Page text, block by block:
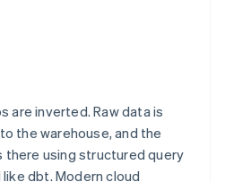
are inverted. Raw data is
the warehouse, and the
using structured query
dbt. Modern cloud